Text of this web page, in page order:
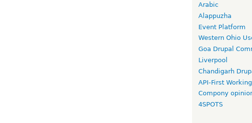
Arabic
Alappuzha
Event Platform
Western Ohio
Goa Drupal
Liverpool
Chandigarh
API-First
Compony
4SPOTS